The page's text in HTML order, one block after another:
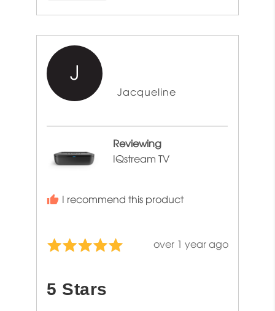
J
Jacqueline
Reviewing
IQstream TV
I recommend this product
Rated
of
Review
over 1 year ago
5 Stars